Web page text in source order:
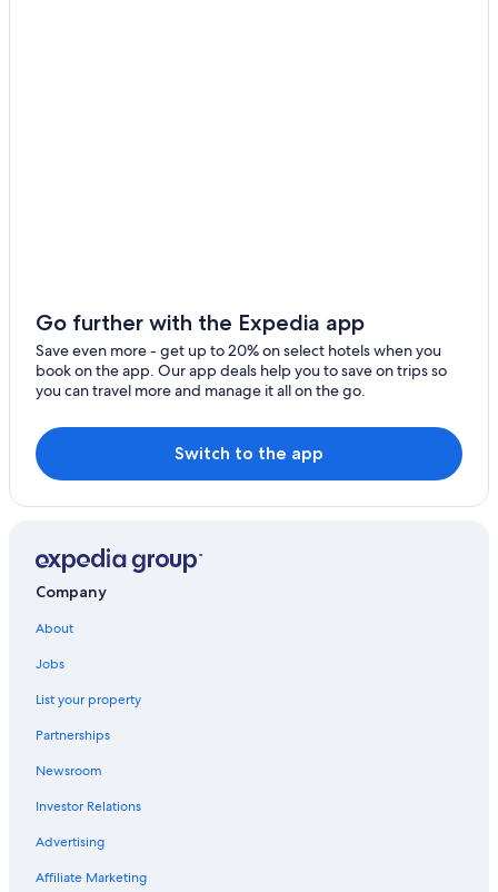
Apartments in Angeles City
Resorts & Hotels with Spas in Red Light District
Malabanias Hotels
Adults Only Resorts & in Angeles City
5 Star Hotels in Red Light District
Historic Hotels in Malabanias
5 Star Hotels in Angeles City
Cheap Hotels in Red Light District
Angeles City Hotels
Red Light District Hotels
Casino Hotels in Red Light District
5 Star Hotels in Balibago
Hotels with Free Airport Shuttle in Angeles City
Go further with the Expedia app
Save even more - get up to 20% on select hotels when you
book on the app. Our app deals help you to save on trips so
you can travel more and manage it all on the go.
Switch to the app
Company
About
Jobs
List your property
Partnerships
Newsroom
Investor Relations
Advertising
Affiliate Marketing